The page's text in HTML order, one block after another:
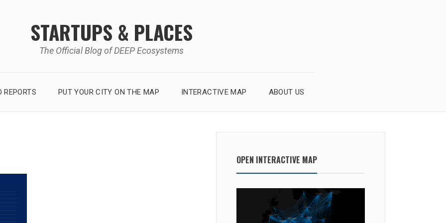
STARTUPS & PLACES
The Official Blog of DEEP Ecosystems
REPORTS PUT YOUR CITY ON THE MAP INTERACTIVE MAP ABOUT US
OPEN INTERACTIVE MAP